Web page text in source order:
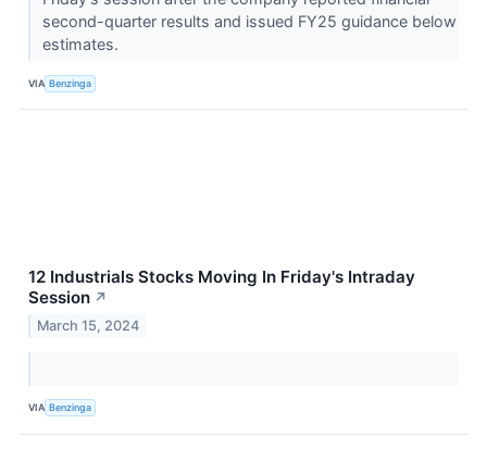
second-quarter results and issued FY25 guidance below
estimates.
VIA Benzinga
12 Industrials Stocks Moving In Friday's Intraday
Session ↗
March 15, 2024
VIA Benzinga